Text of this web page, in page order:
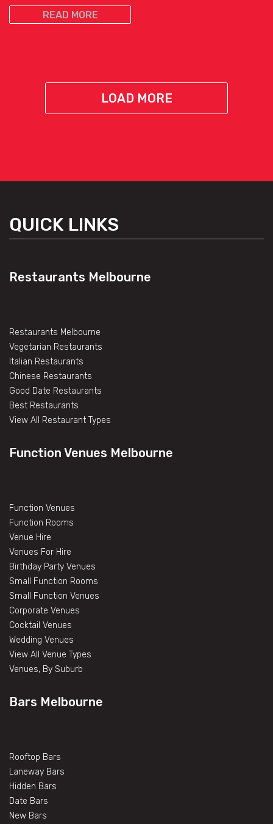
READ MORE
LOAD MORE
QUICK LINKS
Restaurants Melbourne
Restaurants Melbourne
Vegetarian Restaurants
Italian Restaurants
Chinese Restaurants
Good Date Restaurants
Best Restaurants
View All Restaurant Types
Function Venues Melbourne
Function Venues
Function Rooms
Venue Hire
Venues For Hire
Birthday Party Venues
Small Function Rooms
Small Function Venues
Corporate Venues
Cocktail Venues
Wedding Venues
View All Venue Types
Venues, By Suburb
Bars Melbourne
Rooftop Bars
Laneway Bars
Hidden Bars
Date Bars
New Bars